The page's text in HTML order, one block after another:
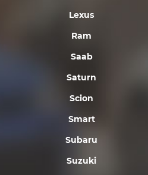
Lexus
Ram
Saab
Saturn
Scion
Smart
Subaru
Suzuki